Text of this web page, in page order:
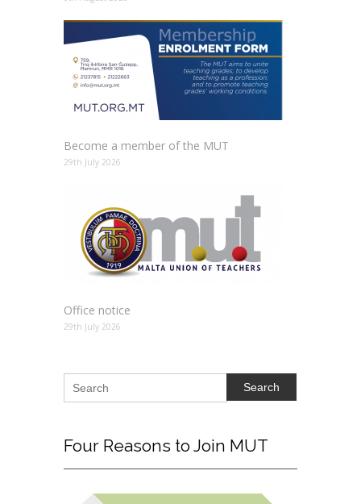
Become a member of the MUT
29th July 2026
Office notice
29th July 2026
Search
Four Reasons to Join MUT